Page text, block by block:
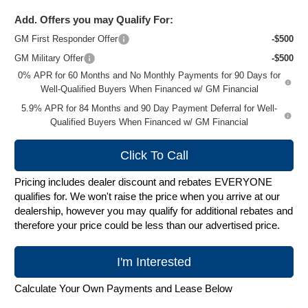
Add. Offers you may Qualify For:
GM First Responder Offer
-$500
GM Military Offer
-$500
0% APR for 60 Months and No Monthly Payments for 90 Days for
Well-Qualified Buyers When Financed w/ GM Financial
5.9% APR for 84 Months and 90 Day Payment Deferral for Well-
Qualified Buyers When Financed w/ GM Financial
Click To Call
Pricing includes dealer discount and rebates EVERYONE
qualifies for. We won't raise the price when you arrive at our
dealership, however you may qualify for additional rebates and
therefore your price could be less than our advertised price.
I'm Interested
Calculate Your Own Payments and Lease Below